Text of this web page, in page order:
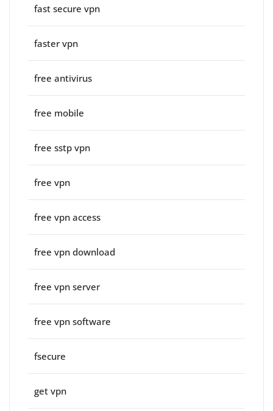
fast secure vpn
faster vpn
free antivirus
free mobile
free sstp vpn
free vpn
free vpn access
free vpn download
free vpn server
free vpn software
fsecure
get vpn